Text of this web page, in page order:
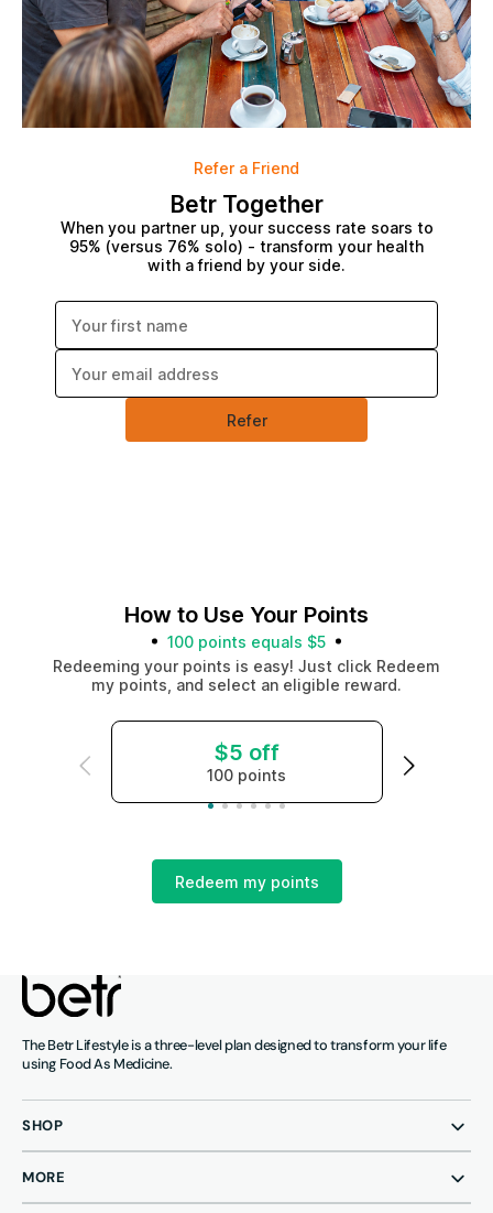
Refer a Friend
Betr Together
When you partner up, your success rate soars to
95% (versus 76% solo) - transform your health
with a friend by your side.
Enter your first name:
Enter your email address:
Refer
How to Use Your Points
100 points equals $5
Redeeming your points is easy! Just click Redeem
my points, and select an eligible reward.
$5 off
100 points
Redeem my points
The Betr Lifestyle is a three-level plan designed to transform your life
using Food As Medicine.
SHOP
MORE